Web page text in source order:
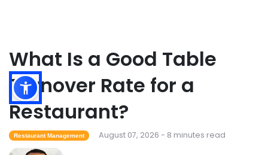
What Is a Good Sales Per Labor Hour
Derrick McMahon Jul 24, 2026
Cross Contamination Training for
What Is a Good Table
Turnover Rate for a
Restaurant?
Restaurant Management August 07, 2026 - 8 minutes read